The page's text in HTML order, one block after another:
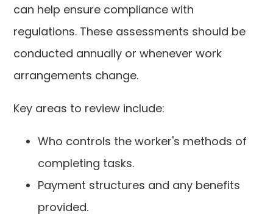
can help ensure compliance with
regulations. These assessments should be
conducted annually or whenever work
arrangements change.
Key areas to review include:
Who controls the worker's methods of
completing tasks.
Payment structures and any benefits
provided.